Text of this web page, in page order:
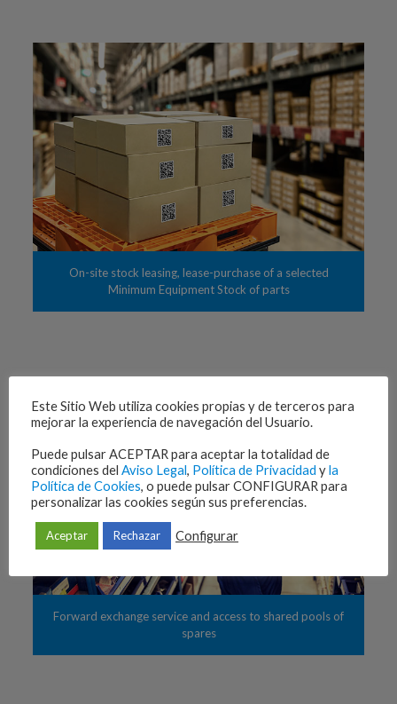
On-site stock leasing, lease-purchase of a selected
Minimum Equipment Stock of parts
Forward exchange service and access to shared pools of
spares
Este Sitio Web utiliza cookies propias y de terceros para
mejorar la experiencia de navegación del Usuario.
Puede pulsar ACEPTAR para aceptar la totalidad de
condiciones del Aviso Legal, Política de Privacidad yla
Política de Cookies, o puede pulsar CONFIGURAR para
personalizar las cookies según sus preferencias.
Aceptar Rechazar Configurar